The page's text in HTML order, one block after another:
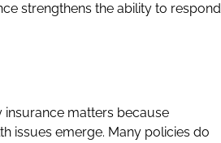
strengthens the ability to respond
insurance matters because
issues emerge. Many policies do